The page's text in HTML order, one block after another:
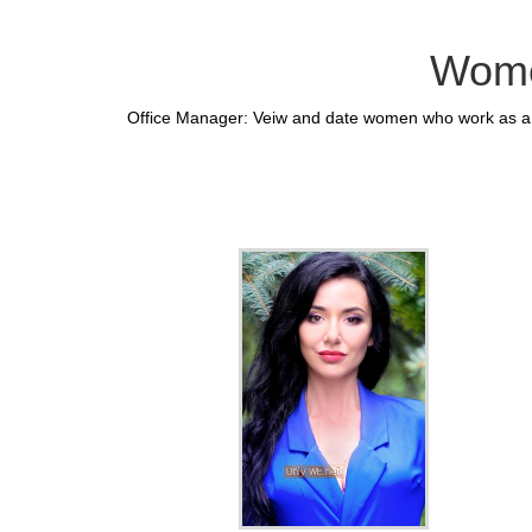
Office Manager: Veiw and date women who work as